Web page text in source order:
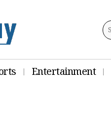
Entertainment